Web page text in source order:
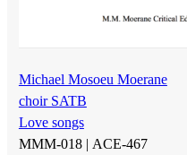
Michael Mosoeu Moerane
choir SATB
Love songs
MMM-018 | ACE-467